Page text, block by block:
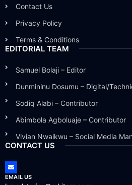
Contact Us
Privacy Policy
Terms & Conditions
EDITORIAL TEAM
Samuel Bolaji – Editor
Dunmininu Dosumu – Digital/
Sodiq Alabi – Contributor
Abimbola Agboluaje – Contributor
Vivian Nwaikwu – Social Media
CONTACT US
EMAIL US